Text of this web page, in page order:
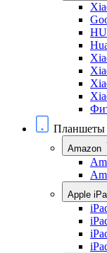
Планшеты
Amazon
Apple